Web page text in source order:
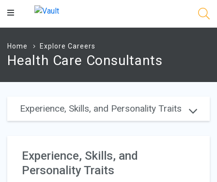
Main
Home Explore Careers
Health Care Consultants
Experience, Skills, and Personality Traits
Experience, Skills, and
Personality Traits